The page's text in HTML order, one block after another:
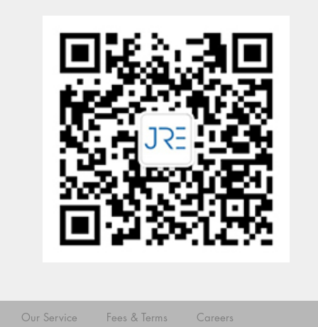
Our Service Fees & Terms Careers